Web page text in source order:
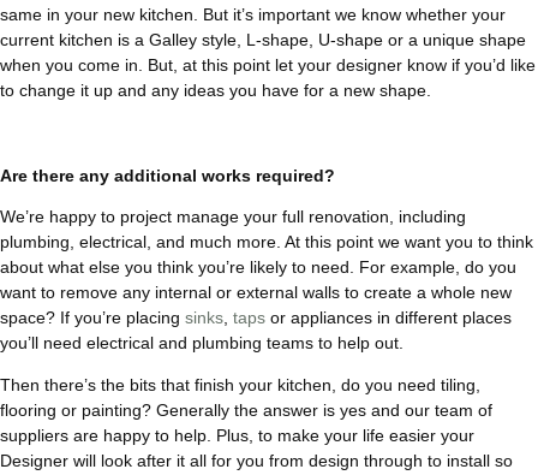
same in your new kitchen. But it’s important we know whether your
current kitchen is a Galley style, L-shape, U-shape or a unique shape
when you come in. But, at this point let your designer know if you’d like
to change it up and any ideas you have for a new shape.
Are there any additional works required?
We’re happy to project manage your full renovation, including
plumbing, electrical, and much more. At this point we want you to think
about what else you think you’re likely to need. For example, do you
want to remove any internal or external walls to create a whole new
space? If you’re placing sinks taps or appliances in different places
you’ll need electrical and plumbing teams to help out.
Then there’s the bits that finish your kitchen, do you need tiling,
flooring or painting? Generally the answer is yes and our team of
suppliers are happy to help. Plus, to make your life easier your
Designer will look after it all for you from design through to install so